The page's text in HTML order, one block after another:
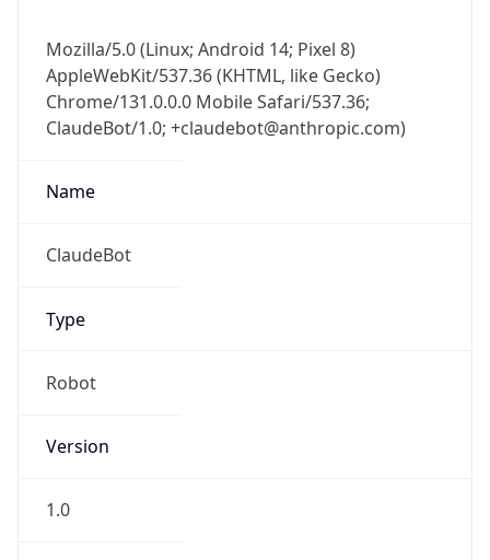
Mozilla/5.0 (Linux; Android 14; Pixel 8)
AppleWebKit/537.36 (KHTML, like Gecko)
Chrome/131.0.0.0 Mobile Safari/537.36;
ClaudeBot/1.0; +claudebot@anthropic.com)
Name
ClaudeBot
Type
Robot
Version
1.0